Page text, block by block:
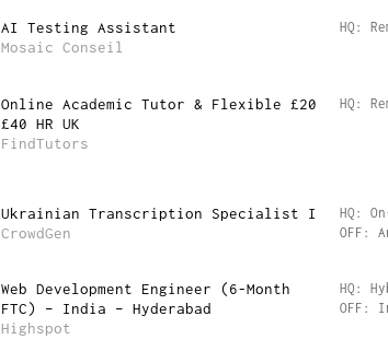
AI Testing Assistant
Mosaic Conseil
HQ:
Online Academic Tutor & Flexible £20
£40 HR UK
FindTutors
HQ:
Ukrainian Transcription Specialist I
CrowdGen
HQ:
OFF:
Web Development Engineer (6-Month
FTC) – India – Hyderabad
Highspot
HQ:
OFF: